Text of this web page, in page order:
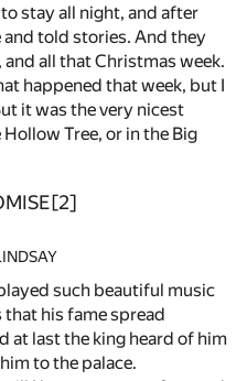
stay all night, and after
told stories. And they
all that Christmas week.
happened that week, but I
it was the very nicest
Tree, or in the Big
[2]
such beautiful music
his fame spread
at last the king heard of him
to the palace.